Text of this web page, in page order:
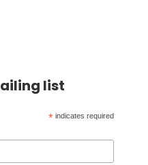
list
*indicates required